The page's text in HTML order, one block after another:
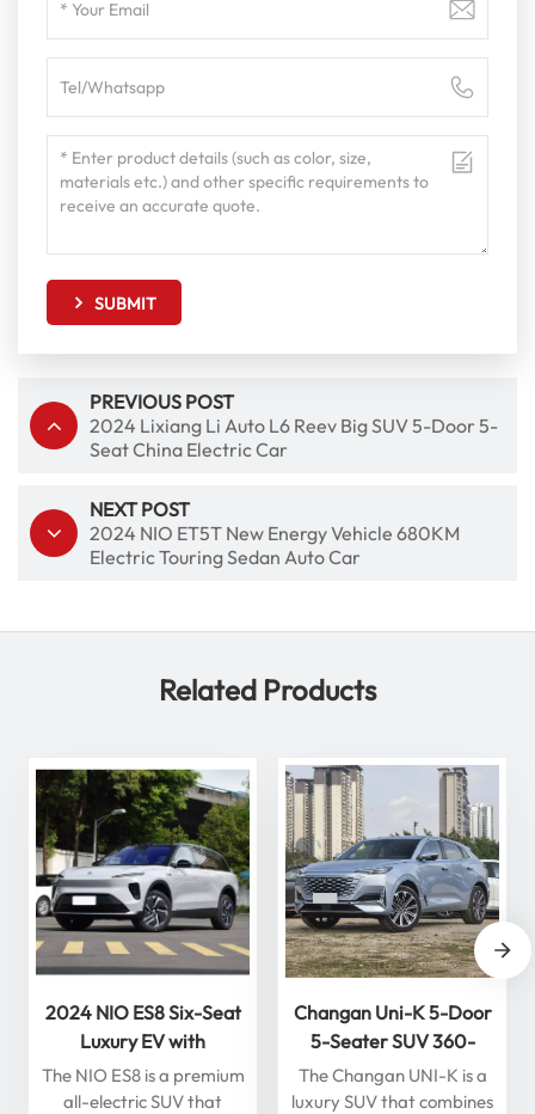
SUBMIT
PREVIOUS POST
2024 Lixiang Li Auto L6 Reev Big SUV 5-Door 5-
Seat China Electric Car
NEXT POST
2024 NIO ET5T New Energy Vehicle 680KM
Electric Touring Sedan Auto Car
Related Products
2024 NIO ES8 Six-Seat
Luxury EV with
Intelligent Driving High
Quality New Energy
The NIO ES8 is a premium
all-electric SUV that
Changan Uni-K 5-Door
5-Seater SUV 360-
Degree Panoramic View
Gasoline Car
The Changan UNI-K is a
luxury SUV that combines